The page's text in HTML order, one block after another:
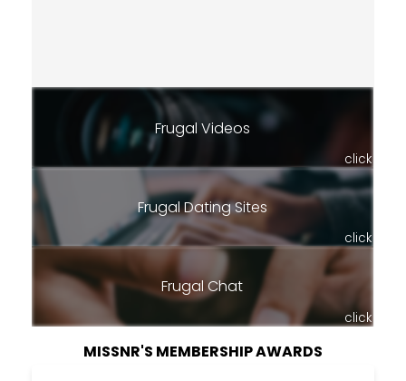
Frugal Videos
click
Frugal Dating Sites
click
Frugal Chat
click
MISSNR'S MEMBERSHIP AWARDS